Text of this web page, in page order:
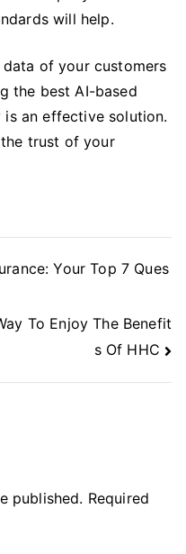
will help.
of your customers
the best AI-based
an effective solution.
trust of your
Your Top 7 Ques
To Enjoy The Benefit
s Of HHC
published. Required